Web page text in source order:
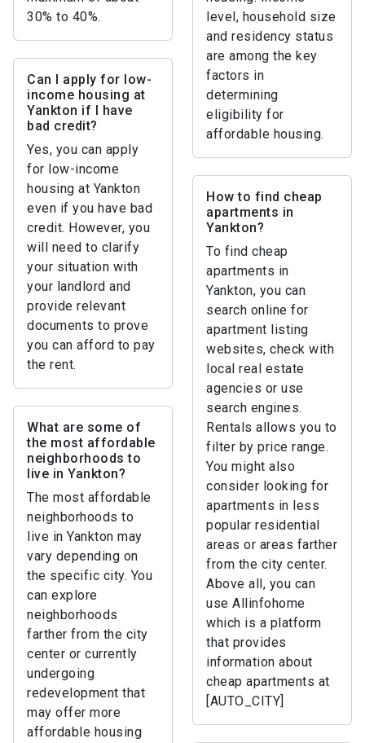
30% to 40%.
level, household size
and residency status
are among the key
factors in
determining
eligibility for
affordable housing.
Can I apply for low-
income housing at
Yankton if I have
bad credit?
Yes, you can apply
for low-income
housing at Yankton
even if you have bad
credit. However, you
will need to clarify
your situation with
your landlord and
provide relevant
documents to prove
you can afford to pay
the rent.
How to find cheap
apartments in
Yankton?
To find cheap
apartments in
Yankton, you can
search online for
apartment listing
websites, check with
local real estate
agencies or use
search engines.
Rentals allows you to
filter by price range.
You might also
consider looking for
apartments in less
popular residential
areas or areas farther
from the city center.
Above all, you can
use Allinfohome
which is a platform
that provides
information about
cheap apartments at
[AUTO_CITY]
What are some of
the most affordable
neighborhoods to
live in Yankton?
The most affordable
neighborhoods to
live in Yankton may
vary depending on
the specific city. You
can explore
neighborhoods
farther from the city
center or currently
undergoing
redevelopment that
may offer more
affordable housing